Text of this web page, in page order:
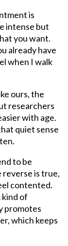
is
intense but
you want.
already have
when I walk
ours, the
researchers
with age.
quiet sense
to be
is true,
contented.
of
promotes
which keeps